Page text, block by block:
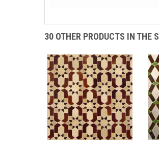
30 OTHER PRODUCTS IN THE